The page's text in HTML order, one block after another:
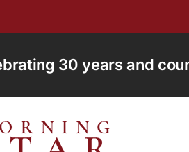
30 years and